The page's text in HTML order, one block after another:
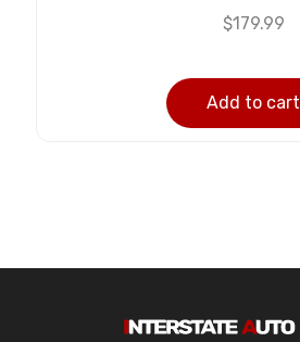
$179.99
Add to cart